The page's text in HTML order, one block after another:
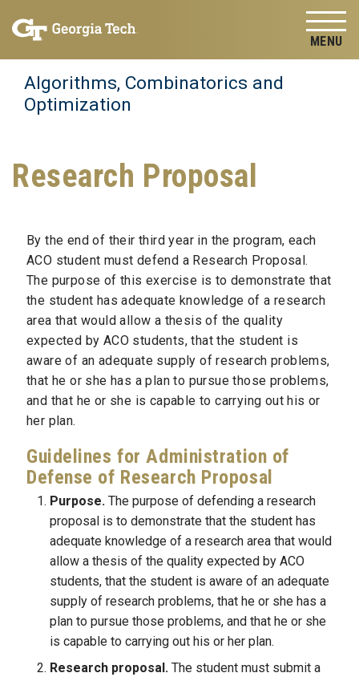
content
Algorithms, Combinatorics and
Optimization
Research Proposal
By the end of their third year in the program, each
ACO student must defend a Research Proposal.
The purpose of this exercise is to demonstrate that
the student has adequate knowledge of a research
area that would allow a thesis of the quality
expected by ACO students, that the student is
aware of an adequate supply of research problems,
that he or she has a plan to pursue those problems,
and that he or she is capable to carrying out his or
her plan.
Guidelines for Administration of
Defense of Research Proposal
Purpose.The purpose of defending a research
proposal is to demonstrate that the student has
adequate knowledge of a research area that would
allow a thesis of the quality expected by ACO
students, that the student is aware of an adequate
supply of research problems, that he or she has a
plan to pursue those problems, and that he or she
is capable to carrying out his or her plan.
Research proposal.The student must submit a